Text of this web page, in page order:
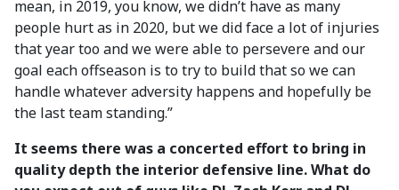
mean, in 2019, you know, we didn’t have as many
people hurt as in 2020, but we did face a lot of injuries
that year too and we were able to persevere and our
goal each offseason is to try to build that so we can
handle whatever adversity happens and hopefully be
the last team standing.”
It seems there was a concerted effort to bring in
quality depth the interior defensive line. What do